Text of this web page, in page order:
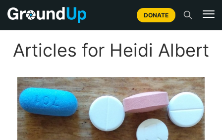
DONATE
Articles for Heidi Albert